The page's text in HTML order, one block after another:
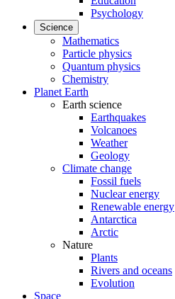
Psychology
Science
Mathematics
Particle physics
Quantum physics
Chemistry
Planet Earth
Earth science
Earthquakes
Volcanoes
Weather
Geology
Climate change
Fossil fuels
Nuclear energy
Renewable energy
Antarctica
Arctic
Nature
Plants
Rivers and oceans
Evolution
Space